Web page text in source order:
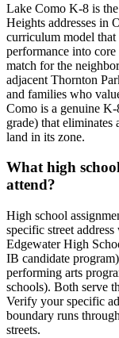
Lake Como K-8 is
Heights addresses in
curriculum model that
performance into core
match for the
adjacent Thornton
and families who
Como is a genuine
grade) that
land in its zone.
What high
attend?
High school
specific street
Edgewater High
IB candidate
performing arts
schools). Both serve
Verify your specific
boundary runs
streets.